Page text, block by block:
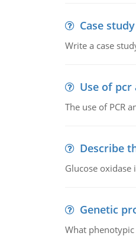
Case
Write a case
Use of pcr
The use of PCR
Describe
Glucose
Genetic
What